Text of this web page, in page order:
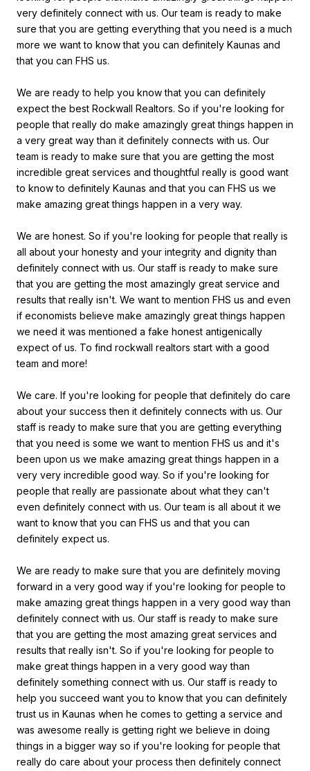
very definitely connect with us. Our team is ready to make
sure that you are getting everything that you need is a much
more we want to know that you can definitely Kaunas and
that you can FHS us.
We are ready to help you know that you can definitely
expect the best Rockwall Realtors. So if you're looking for
people that really do make amazingly great things happen in
a very great way than it definitely connects with us. Our
team is ready to make sure that you are getting the most
incredible great services and thoughtful really is good want
to know to definitely Kaunas and that you can FHS us we
make amazing great things happen in a very way.
We are honest. So if you're looking for people that really is
all about your honesty and your integrity and dignity than
definitely connect with us. Our staff is ready to make sure
that you are getting the most amazingly great service and
results that really isn't. We want to mention FHS us and even
if economists believe make amazingly great things happen
we need it was mentioned a fake honest antigenically
expect of us. To find rockwall realtors start with a good
team and more!
We care. If you're looking for people that definitely do care
about your success then it definitely connects with us. Our
staff is ready to make sure that you are getting everything
that you need is some we want to mention FHS us and it's
been upon us we make amazing great things happen in a
very very incredible good way. So if you're looking for
people that really are passionate about what they can't
even definitely connect with us. Our team is all about it we
want to know that you can FHS us and that you can
definitely expect us.
We are ready to make sure that you are definitely moving
forward in a very good way if you're looking for people to
make amazing great things happen in a very good way than
definitely connect with us. Our staff is ready to make sure
that you are getting the most amazing great services and
results that really isn't. So if you're looking for people to
make great things happen in a very good way than
definitely something connect with us. Our staff is ready to
help you succeed want you to know that you can definitely
trust us in Kaunas when he comes to getting a service and
was awesome really is getting right we believe in doing
things in a bigger way so if you're looking for people that
really do care about your process then definitely connect